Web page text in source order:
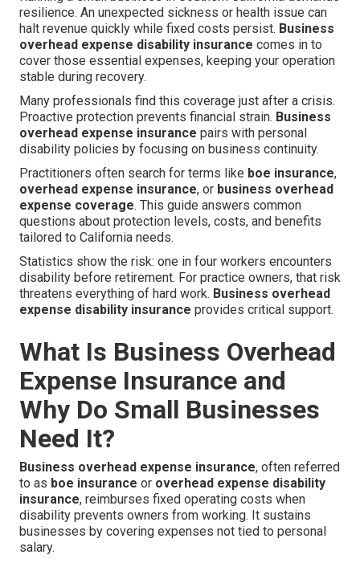
resilience. An unexpected sickness or health issue can
halt revenue quickly while fixed costs persist. Business
overhead expense disability insurance comes in to
cover those essential expenses, keeping your operation
stable during recovery.
Many professionals find this coverage just after a crisis.
Proactive protection prevents financial strain. Business
overhead expense insurance pairs with personal
disability policies by focusing on business continuity.
Practitioners often search for terms like boe insurance,
overhead expense insurance, or business overhead
expense coverage. This guide answers common
questions about protection levels, costs, and benefits
tailored to California needs.
Statistics show the risk: one in four workers encounters
disability before retirement. For practice owners, that risk
threatens everything of hard work. Business overhead
expense disability insurance provides critical support.
What Is Business Overhead
Expense Insurance and
Why Do Small Businesses
Need It?
Business overhead expense insurance, often referred
to as boe insurance or overhead expense disability
insurance, reimburses fixed operating costs when
disability prevents owners from working. It sustains
businesses by covering expenses not tied to personal
salary.